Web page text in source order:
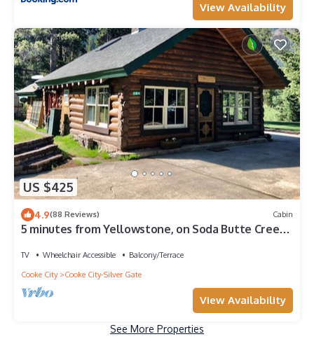
View Availability
US $425
4.9(88 Reviews) Cabin
5 minutes from Yellowstone, on Soda Butte Creek,
TV Wheelchair Accessible
Balcony/Terrace
Cooke City
Cooke City-Silver Gate
View Availability
See More Properties